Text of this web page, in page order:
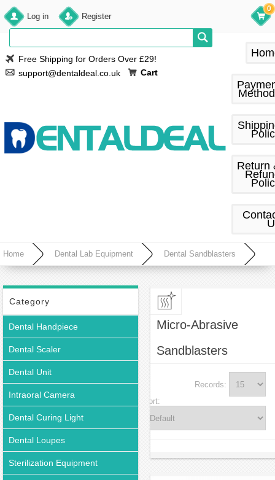
Log in Register
Free Shipping for Orders Over £29!
support@dentaldeal.co.uk
Cart
0
Return
Home Dental Lab Equipment Dental Sandblasters
Category
Dental Handpiece
Dental Scaler
Dental Unit
Intraoral Camera
Dental Curing Light
Dental Loupes
Sterilization Equipment
Micro-Abrasive
Sandblasters
Records:
Sort: